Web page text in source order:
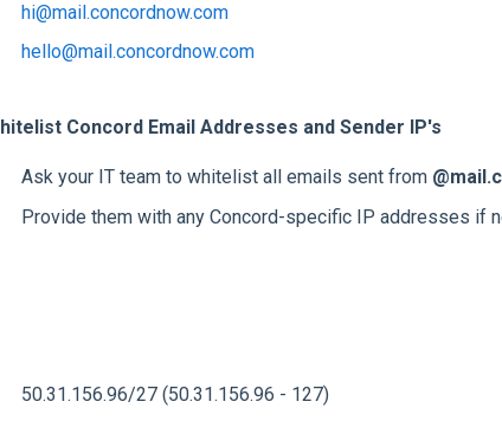
hi@mail.concordnow.com
hello@mail.concordnow.com
Concord Email Addresses and Sender IP's
Ask your IT team to whitelist all emails sent from
Provide them with any Concord-specific IP addresses if
50.31.156.96/27 (50.31.156.96 - 127)